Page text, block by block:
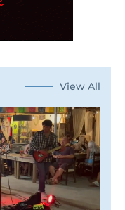
View All